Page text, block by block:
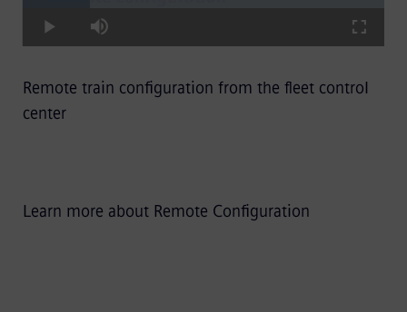
Video
Play Mute
Remote train configuration from the fleet control
center
Learn more about Remote Configuration